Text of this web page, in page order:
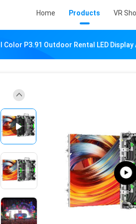
Home Products VR
Color P3.91 Outdoor Rental LED